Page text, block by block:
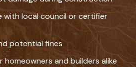
with local council or certifier
potential fines
homeowners and builders alike